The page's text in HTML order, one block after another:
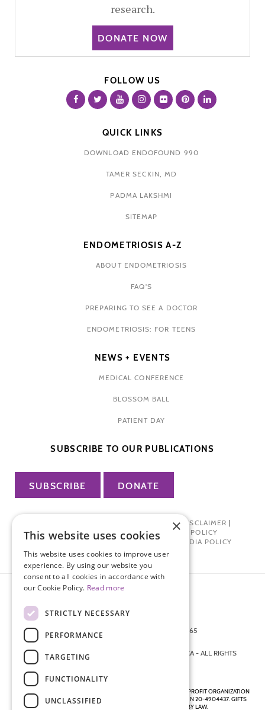
research.
DONATE NOW
FOLLOW US
QUICK LINKS
DOWNLOAD ENDOFOUND 990
TAMER SECKIN, MD
PADMA LAKSHMI
SITEMAP
ENDOMETRIOSIS A-Z
ABOUT ENDOMETRIOSIS
FAQ'S
PREPARING TO SEE A DOCTOR
ENDOMETRIOSIS: FOR TEENS
NEWS + EVENTS
MEDICAL CONFERENCE
BLOSSOM BALL
PATIENT DAY
SUBSCRIBE TO OUR PUBLICATIONS
SUBSCRIBE DONATE
TERMS OF USE| DISCLAIMER |
PHARMA INDUSTRY INTERACTION POLICY
DONOR PRIVACY POLICY|SOCIAL MEDIA POLICY
872 FIFTH AVENUE NEW YORK, NY 10065
© 2026 ENDOMETRIOSIS FOUNDATION OF AMERICA - ALL RIGHTS
ENDOMETRIOSIS FOUNDATION IS A REGISTERED 501(C)(3) NON-PROFIT ORGANIZATION
AS DETERMINED BY THE INTERNAL REVENUE SERVICE UNDER EIN 20-4904437. GIFTS
ARE TAX-DEDUCTIBLE TO THE EXTENT ALLOWED BY LAW.
×
This website uses cookies
This website uses cookies to improve user
experience. By using our website you
consent to all cookies in accordance with
our Cookie Policy. Read more
STRICTLY NECESSARY
PERFORMANCE
TARGETING
FUNCTIONALITY
UNCLASSIFIED